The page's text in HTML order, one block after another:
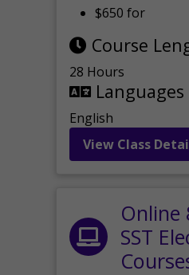
$650 for
Course
28 Hours
Languages
English
View Class
Online
SST